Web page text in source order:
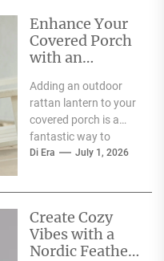
Enhance Your
Covered Porch
with an
Lantern
Adding an outdoor
rattan lantern to your
covered porch is a
fantastic way to
boost its charm and
Di Era July 1, 2026
Create Cozy
Vibes with a
Nordic Feather